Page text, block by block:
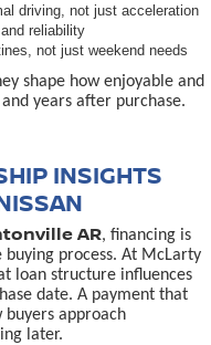
driving, not just acceleration
reliability
not just weekend needs
shape how enjoyable and
years after purchase.
INSIGHTS
AR, financing is
process. At McLarty
loan structure influences
date. A payment that
approach
later.